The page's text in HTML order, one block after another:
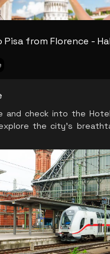
Pisa from Florence -
and check into the
the city's